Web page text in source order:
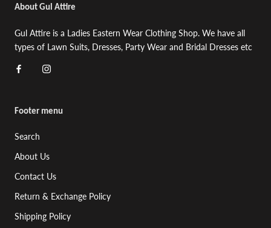
About Gul Attire
Gul Attire is a Ladies Eastern Wear Clothing Shop. We have all
types of Lawn Suits, Dresses, Party Wear and Bridal Dresses etc
Footer menu
Search
About Us
Contact Us
Return & Exchange Policy
Shipping Policy